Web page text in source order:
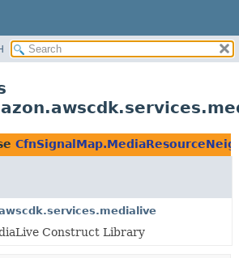
Construct Library